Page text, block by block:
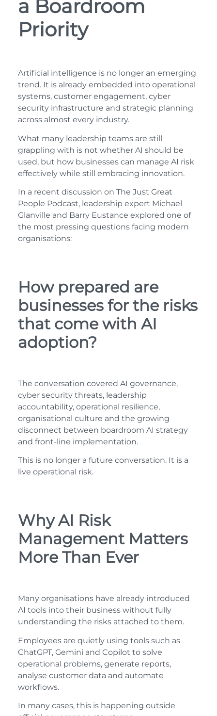
a Boardroom
Priority
Artificial intelligence is no longer an emerging
trend. It is already embedded into operational
systems, customer engagement, cyber
security infrastructure and strategic planning
across almost every industry.
What many leadership teams are still
grappling with is not whether AI should be
used, but how businesses can manage AI risk
effectively while still embracing innovation.
In a recent discussion on The Just Great
People Podcast, leadership expert Michael
Glanville and Barry Eustance explored one of
the most pressing questions facing modern
organisations:
How prepared are
businesses for the risks
that come with AI
adoption?
The conversation covered AI governance,
cyber security threats, leadership
accountability, operational resilience,
organisational culture and the growing
disconnect between boardroom AI strategy
and front-line implementation.
This is no longer a future conversation. It is a
live operational risk.
Why AI Risk
Management Matters
More Than Ever
Many organisations have already introduced
AI tools into their business without fully
understanding the risks attached to them.
Employees are quietly using tools such as
ChatGPT, Gemini and Copilot to solve
operational problems, generate reports,
analyse customer data and automate
workflows.
In many cases, this is happening outside